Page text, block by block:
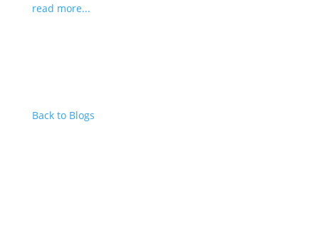
read more...
Back to Blogs